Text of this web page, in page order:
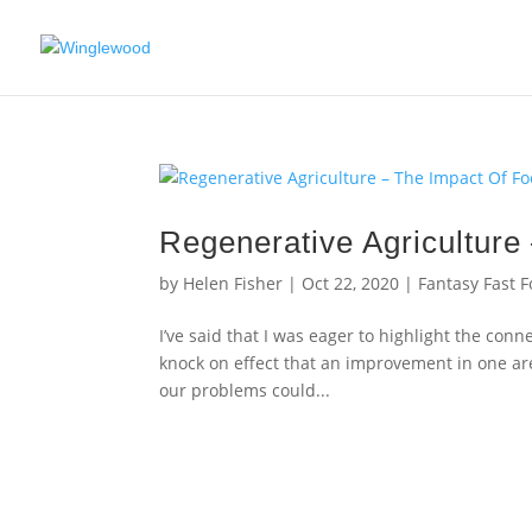
Regenerative
by Helen Fisher | Oct 22, 2020 | Fantasy Fast
I’ve said that I was eager to highlight the
knock on effect that an improvement in one
our problems could...